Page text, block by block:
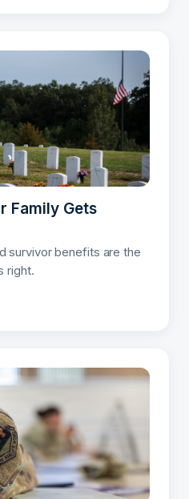
Family Gets
survivor benefits are the
right.